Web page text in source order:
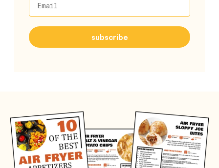
Email
subscribe